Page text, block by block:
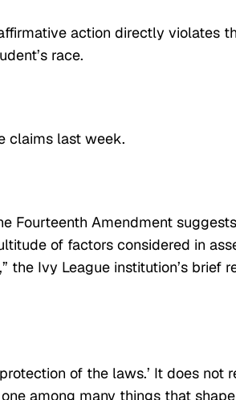
action directly violates
race.
claims last week.
Fourteenth Amendment
of factors considered in
the Ivy League institution’s brief
of the laws.’ It does not
among many things that